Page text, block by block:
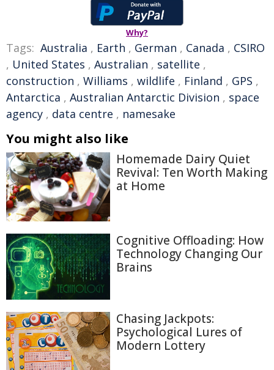
Why?
Tags: Australia , Earth , German , Canada , CSIRO
, United States , Australian , satellite ,
construction , Williams , wildlife , Finland , GPS ,
Antarctica , Australian Antarctic Division , space
agency , data centre , namesake
You might also like
Homemade Dairy Quiet
Revival: Ten Worth Making
at Home
Cognitive Offloading: How
Technology Changing Our
Brains
Chasing Jackpots:
Psychological Lures of
Modern Lottery